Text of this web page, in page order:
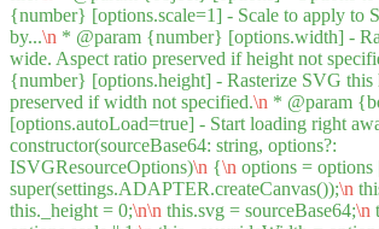
{number} [options.scale=1] - Scale to apply to
by...\n * @param {number} [options.width] -
wide. Aspect ratio preserved if height not
{number} [options.height] - Rasterize SVG this
preserved if width not specified.\n * @param
[options.autoLoad=true] - Start loading right
constructor(sourceBase64: string, options?:
ISVGResourceOptions)\n {\n options =
super(settings.ADAPTER.createCanvas());\n
this._height = 0;\n\n this.svg = sourceBase64;\n